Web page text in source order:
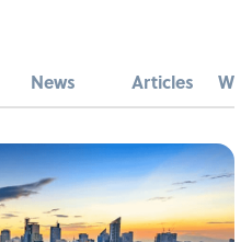
News Articles